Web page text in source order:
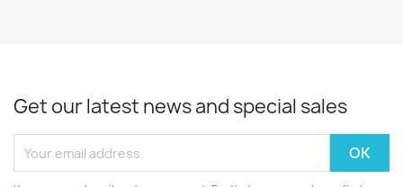
Get our latest news and special sales